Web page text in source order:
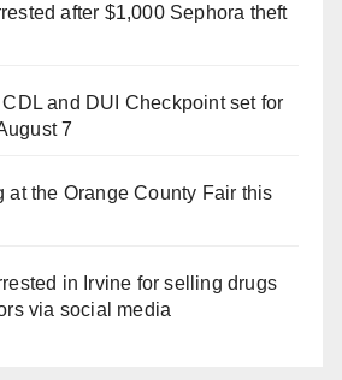
after $1,000 Sephora theft
and DUI Checkpoint set for
7
at the Orange County Fair this
in Irvine for selling drugs
via social media